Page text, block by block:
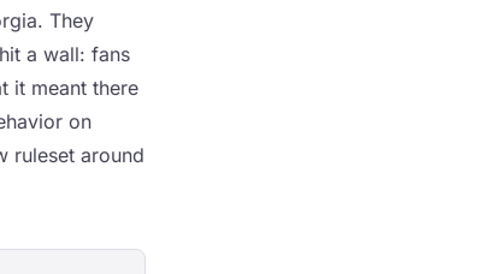
They
a wall: fans
it meant there
on
ruleset around